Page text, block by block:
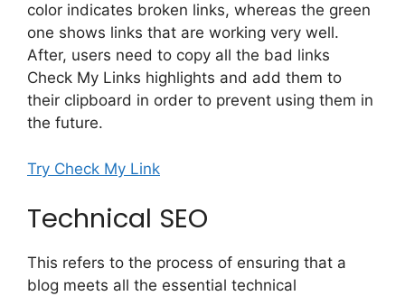
color indicates broken links, whereas the green
one shows links that are working very well.
After, users need to copy all the bad links
Check My Links highlights and add them to
their clipboard in order to prevent using them in
the future.
Try Check My Link
Technical SEO
This refers to the process of ensuring that a
blog meets all the essential technical